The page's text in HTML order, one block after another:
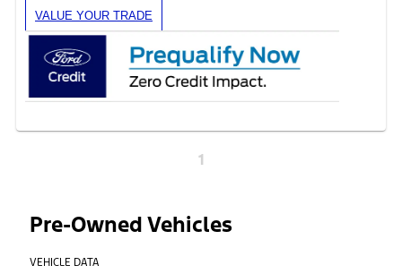
VALUE YOUR TRADE
1
Pre-Owned Vehicles
VEHICLE DATA